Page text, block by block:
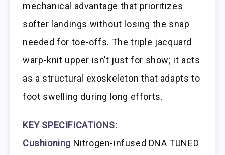
mechanical advantage that prioritizes
softer landings without losing the snap
needed for toe-offs. The triple jacquard
warp-knit upper isn’t just for show; it acts
as a structural exoskeleton that adapts to
foot swelling during long efforts.
KEY SPECIFICATIONS:
Cushioning Nitrogen-infused DNA TUNED